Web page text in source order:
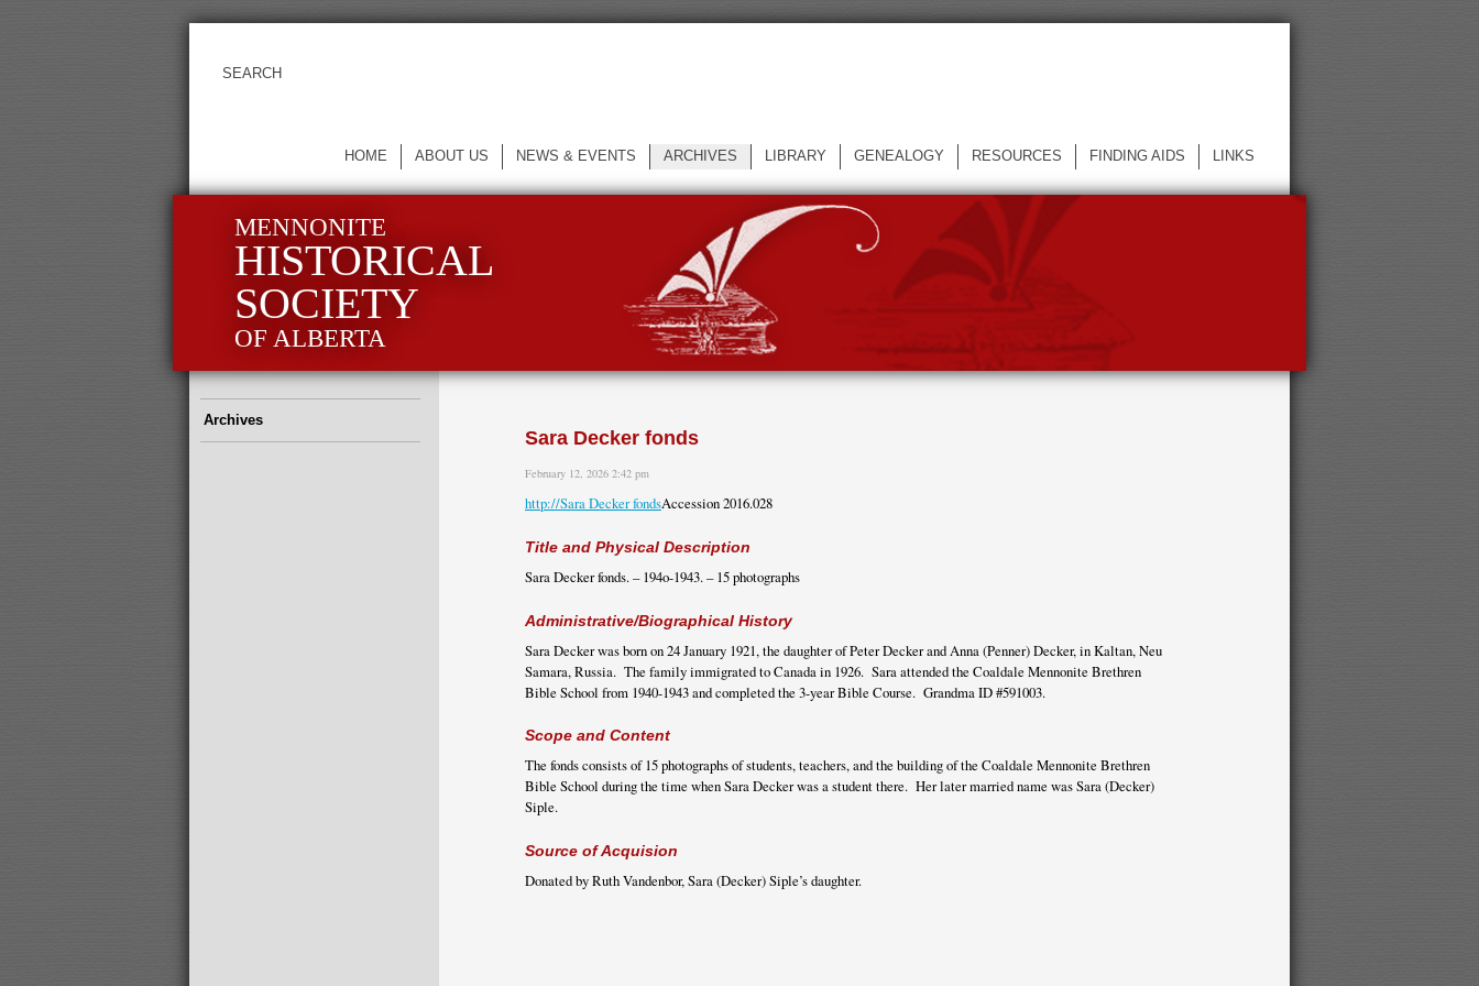
HOME ABOUT US NEWS & EVENTS ARCHIVES LIBRARY GENEALOGY RESOURCES FINDING AIDS LINKS
MENNONITE
HISTORICAL
SOCIETY
OF ALBERTA
Archives
Sara Decker fonds
February 12, 2026 2:42 pm
http://Sara Decker fondsAccession 2016.028
Title and Physical Description
Sara Decker fonds. – 194o-1943. – 15 photographs
Administrative/Biographical History
Sara Decker was born on 24 January 1921, the daughter of Peter Decker and Anna (Penner) Decker, in Kaltan, Neu
Samara, Russia. The family immigrated to Canada in 1926. Sara attended the Coaldale Mennonite Brethren
Bible School from 1940-1943 and completed the 3-year Bible Course. Grandma ID #591003.
Scope and Content
The fonds consists of 15 photographs of students, teachers, and the building of the Coaldale Mennonite Brethren
Bible School during the time when Sara Decker was a student there. Her later married name was Sara (Decker)
Siple.
Source of Acquision
Donated by Ruth Vandenbor, Sara (Decker) Siple’s daughter.